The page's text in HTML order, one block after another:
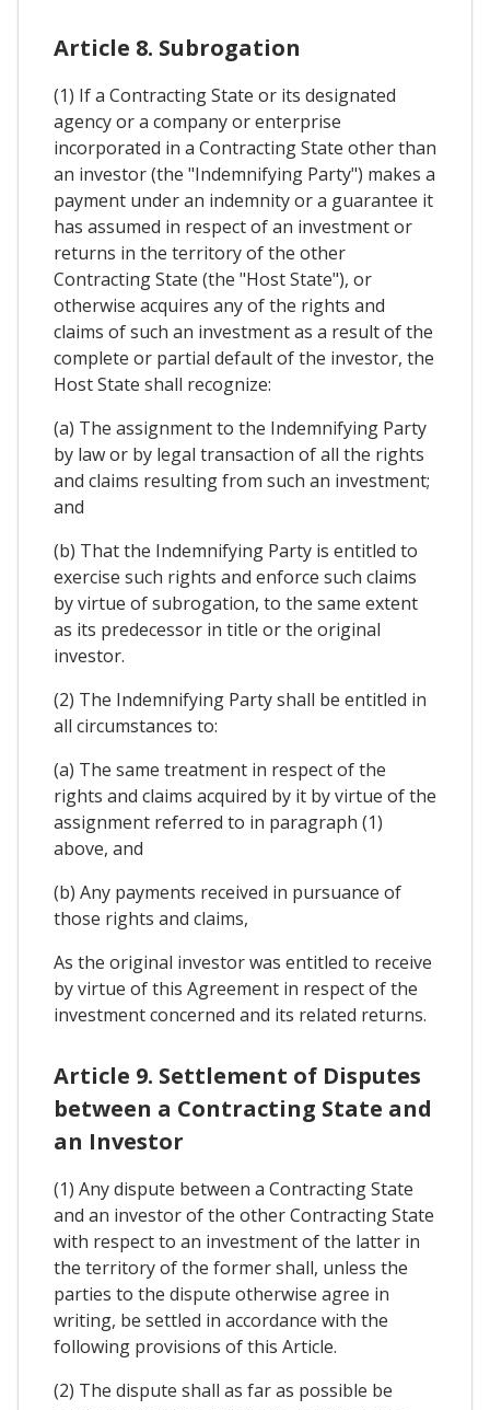
Article 8. Subrogation
(1) If a Contracting State or its designated
agency or a company or enterprise
incorporated in a Contracting State other than
an investor (the "Indemnifying Party") makes a
payment under an indemnity or a guarantee it
has assumed in respect of an investment or
returns in the territory of the other
Contracting State (the "Host State"), or
otherwise acquires any of the rights and
claims of such an investment as a result of the
complete or partial default of the investor, the
Host State shall recognize:
(a) The assignment to the Indemnifying Party
by law or by legal transaction of all the rights
and claims resulting from such an investment;
and
(b) That the Indemnifying Party is entitled to
exercise such rights and enforce such claims
by virtue of subrogation, to the same extent
as its predecessor in title or the original
investor.
(2) The Indemnifying Party shall be entitled in
all circumstances to:
(a) The same treatment in respect of the
rights and claims acquired by it by virtue of the
assignment referred to in paragraph (1)
above, and
(b) Any payments received in pursuance of
those rights and claims,
As the original investor was entitled to receive
by virtue of this Agreement in respect of the
investment concerned and its related returns.
Article 9. Settlement of Disputes
between a Contracting State and
an Investor
(1) Any dispute between a Contracting State
and an investor of the other Contracting State
with respect to an investment of the latter in
the territory of the former shall, unless the
parties to the dispute otherwise agree in
writing, be settled in accordance with the
following provisions of this Article.
(2) The dispute shall as far as possible be